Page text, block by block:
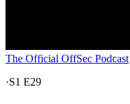
The Official OffSec Podcast
·S1 E29